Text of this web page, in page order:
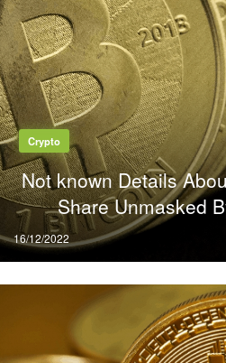
Crypto
Not known Details
Share Unmasked
Posted
on
16/12/2022